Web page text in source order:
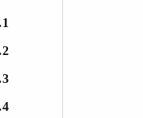
1
2
3
4